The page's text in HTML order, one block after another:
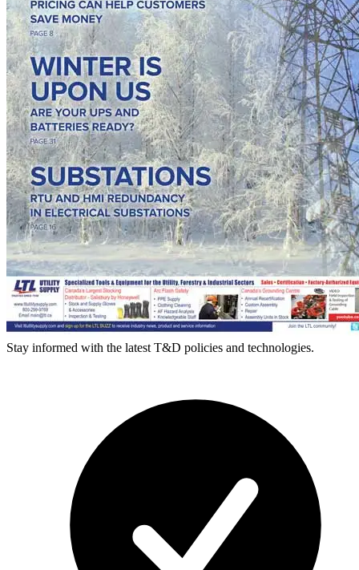
Stay informed with the latest T&D policies and technologies.